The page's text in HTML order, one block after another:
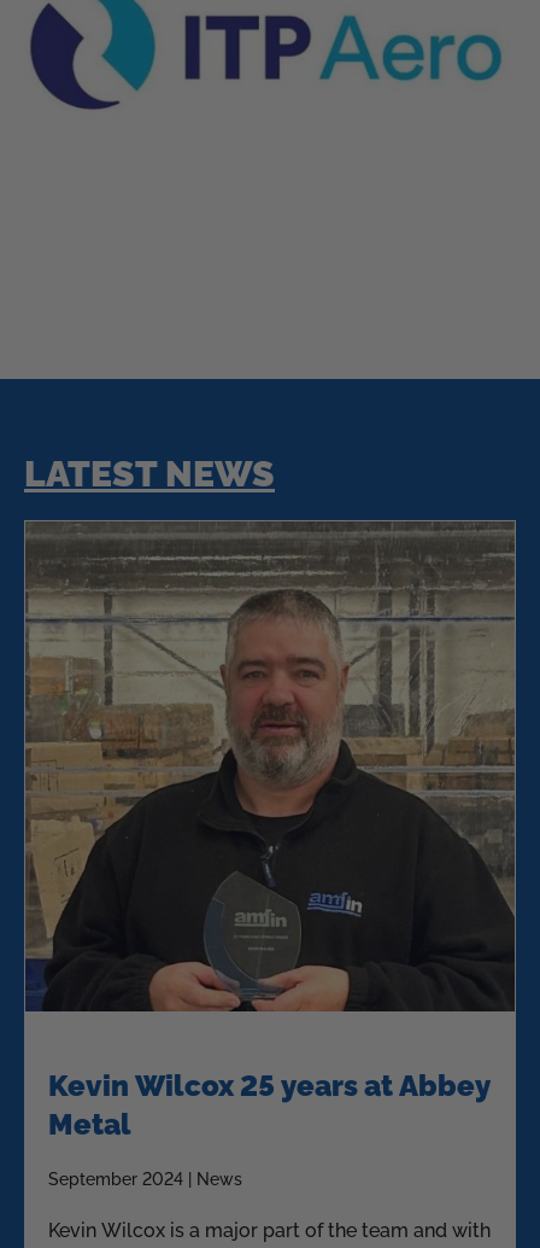
LATEST NEWS
Kevin Wilcox 25 years at Abbey
Metal
September 2024 | News
Kevin Wilcox is a major part of the team and with